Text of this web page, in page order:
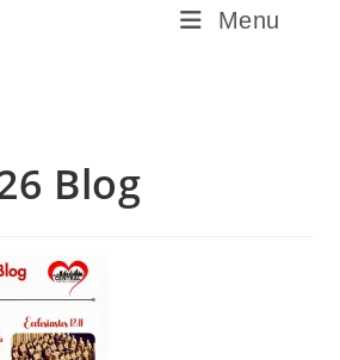
Menu
Blog